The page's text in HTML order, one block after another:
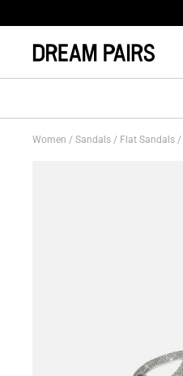
Women / Sandals / Flat Sandals /